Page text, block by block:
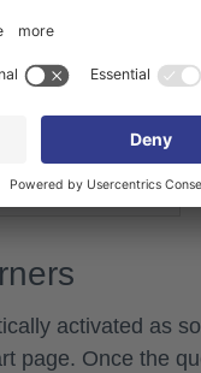
activated as
page. Once the